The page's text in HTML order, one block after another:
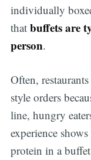
individually
that buffets are
person.
Often,
style orders
line, hungry
experience
protein in a